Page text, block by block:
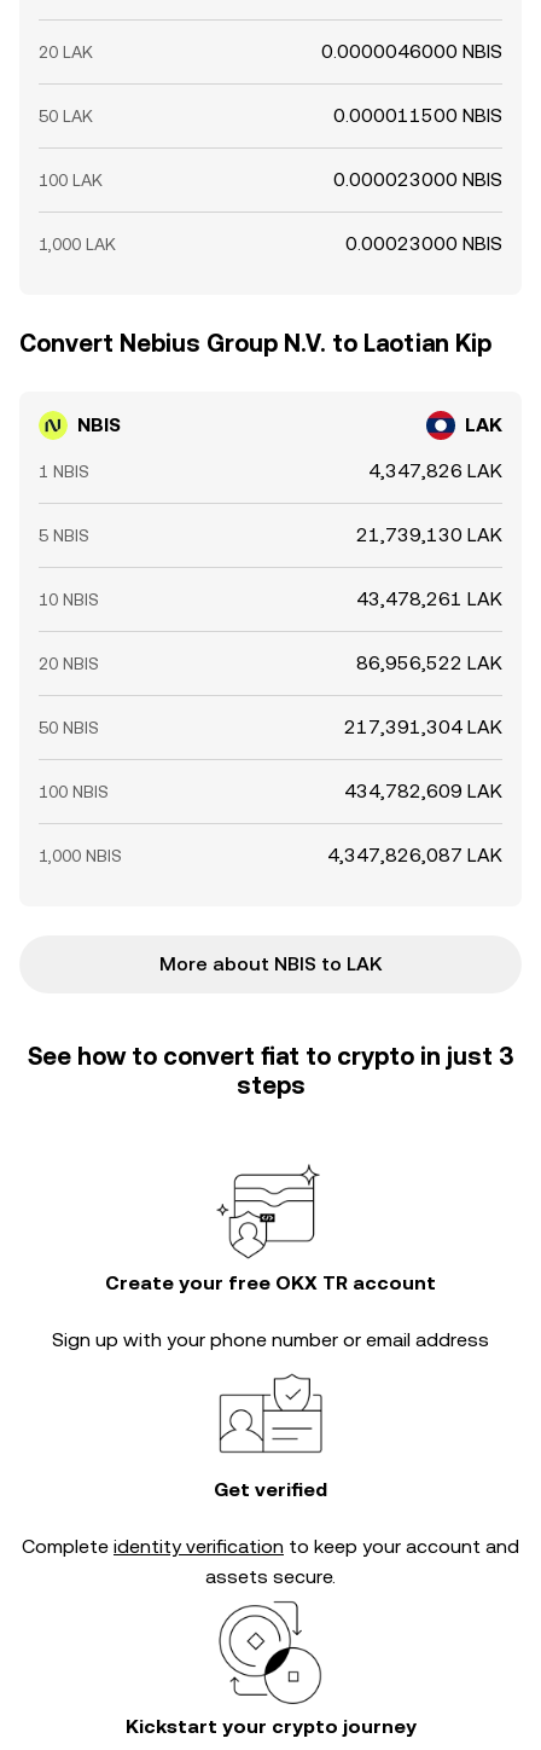
20 LAK 0.0000046000 NBIS
50 LAK 0.000011500 NBIS
100 LAK 0.000023000 NBIS
1,000 LAK 0.00023000 NBIS
Convert Nebius Group N.V. to Laotian Kip
NBIS LAK
1 NBIS 4,347,826 LAK
5 NBIS 21,739,130 LAK
10 NBIS 43,478,261 LAK
20 NBIS 86,956,522 LAK
50 NBIS 217,391,304 LAK
100 NBIS 434,782,609 LAK
1,000 NBIS 4,347,826,087 LAK
More about NBIS to LAK
See how to convert fiat to crypto in just 3
steps
Create your free OKX TR account
Sign up with your phone number or email address
Get verified
Complete identity verification to keep your account and
assets secure.
Kickstart your crypto journey